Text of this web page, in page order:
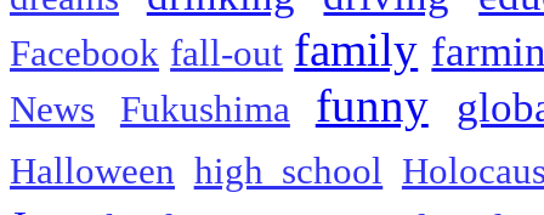
Facebook fall-out family
News Fukushima funny
Halloween high school